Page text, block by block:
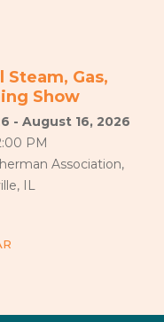
Steam, Gas,
Show
- August 16, 2026
PM
Association,
IL